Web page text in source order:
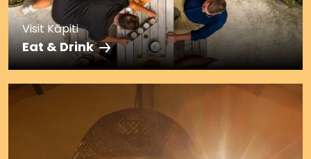
Visit Kāpiti
Eat & Drink